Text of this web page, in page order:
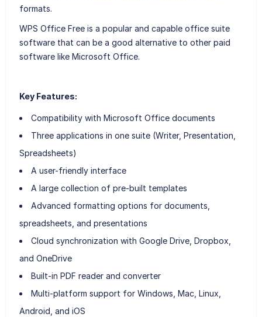
formats.
WPS Office Free is a popular and capable office suite
software that can be a good alternative to other paid
software like Microsoft Office.
Key Features:
Compatibility with Microsoft Office documents
Three applications in one suite (Writer, Presentation,
Spreadsheets)
A user-friendly interface
A large collection of pre-built templates
Advanced formatting options for documents,
spreadsheets, and presentations
Cloud synchronization with Google Drive, Dropbox,
and OneDrive
Built-in PDF reader and converter
Multi-platform support for Windows, Mac, Linux,
Android, and iOS